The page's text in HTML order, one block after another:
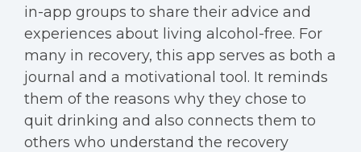
in-app groups to share their advice and
experiences about living alcohol-free. For
many in recovery, this app serves as both a
journal and a motivational tool. It reminds
them of the reasons why they chose to
quit drinking and also connects them to
others who understand the recovery